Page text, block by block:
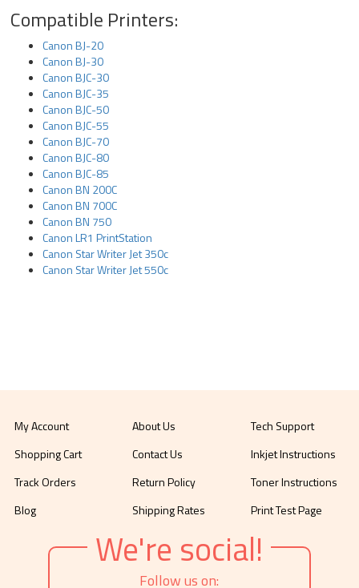
Compatible Printers:
Canon BJ-20
Canon BJ-30
Canon BJC-30
Canon BJC-35
Canon BJC-50
Canon BJC-55
Canon BJC-70
Canon BJC-80
Canon BJC-85
Canon BN 200C
Canon BN 700C
Canon BN 750
Canon LR1 PrintStation
Canon Star Writer Jet 350c
Canon Star Writer Jet 550c
My Account
Shopping Cart
Track Orders
Blog
About Us
Contact Us
Return Policy
Shipping Rates
Tech Support
Inkjet Instructions
Toner Instructions
Print Test Page
We're social!
Follow us on: